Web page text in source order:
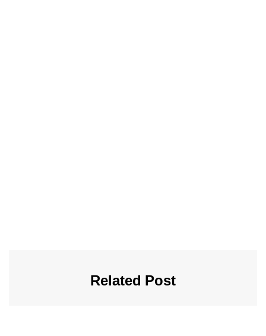
Related Post